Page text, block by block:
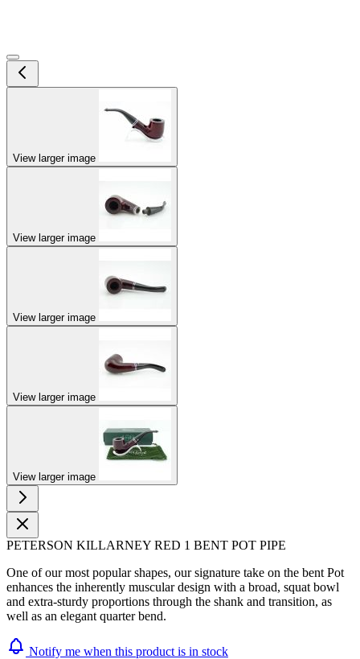
View larger image
View larger image
View larger image
View larger image
View larger image
PETERSON KILLARNEY RED 1 BENT POT PIPE
One of our most popular shapes, our signature take on the bent Pot
enhances the inherently muscular design with a broad, squat bowl
and extra-sturdy proportions through the shank and transition, as
well as an elegant quarter bend.
Notify me when this product is in stock